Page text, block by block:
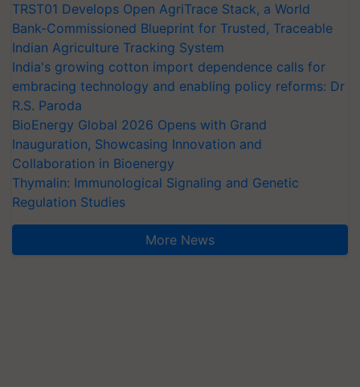
TRST01 Develops Open AgriTrace Stack, a World
Bank-Commissioned Blueprint for Trusted, Traceable
Indian Agriculture Tracking System
India's growing cotton import dependence calls for
embracing technology and enabling policy reforms: Dr
R.S. Paroda
BioEnergy Global 2026 Opens with Grand
Inauguration, Showcasing Innovation and
Collaboration in Bioenergy
Thymalin: Immunological Signaling and Genetic
Regulation Studies
More News